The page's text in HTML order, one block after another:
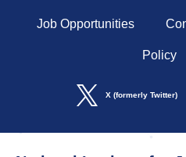
Job Opportunities
Policy
X (formerly Twitter)